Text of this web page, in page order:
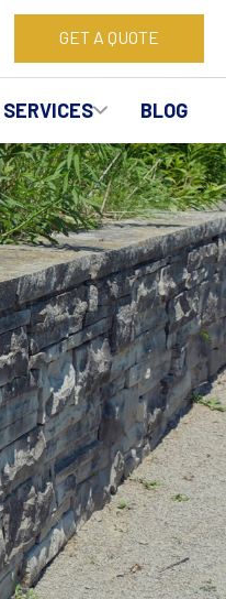
BLOG
GET A QUOTE